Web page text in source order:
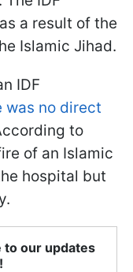
a result of the
Islamic Jihad.
IDF
was no direct
to
of an Islamic
hospital but
to our updates